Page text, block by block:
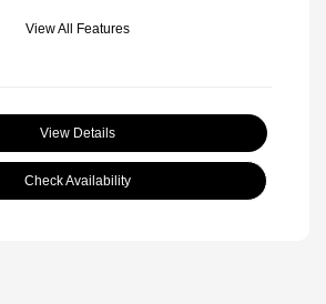
View All Features
View Details
Check Availability